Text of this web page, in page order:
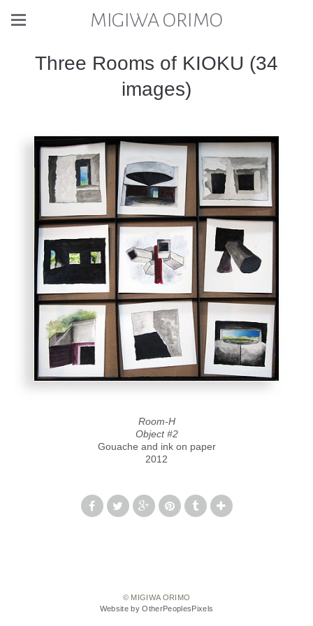
MIGIWA ORIMO
Three Rooms of KIOKU (34
images)
Room-H
Object #2
Gouache and ink on paper
2012
© MIGIWA ORIMO
Website by OtherPeoplesPixels